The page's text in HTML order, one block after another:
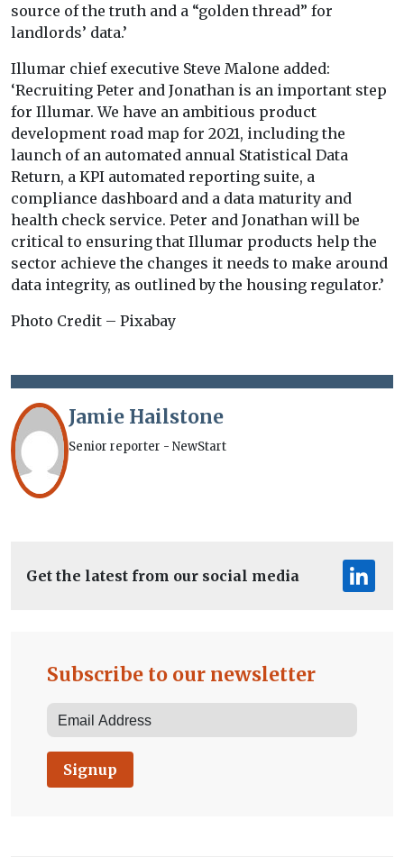
source of the truth and a “golden thread” for
landlords’ data.’
Illumar chief executive Steve Malone added:
‘Recruiting Peter and Jonathan is an important step
for Illumar. We have an ambitious product
development road map for 2021, including the
launch of an automated annual Statistical Data
Return, a KPI automated reporting suite, a
compliance dashboard and a data maturity and
health check service. Peter and Jonathan will be
critical to ensuring that Illumar products help the
sector achieve the changes it needs to make around
data integrity, as outlined by the housing regulator.’
Photo Credit – Pixabay
Jamie Hailstone
Senior reporter - NewStart
Get the latest from our social media
Subscribe to our newsletter
Signup